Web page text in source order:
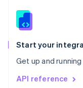
Start your
Get up and
API reference
Slovenia
Spain
EspañolEnglish
Svenska English
DeutschFrançais